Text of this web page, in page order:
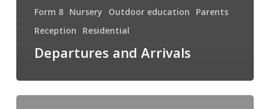
Form 8 Nursery Outdoor education
Parents
Reception
Residential
Departures and Arrivals
Midweek